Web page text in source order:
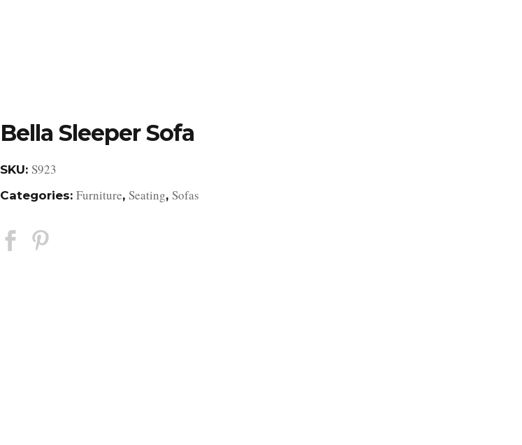
Bella Sleeper Sofa
SKU: S923
Categories: Furniture, Seating, Sofas